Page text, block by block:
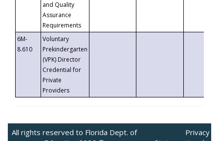
and Quality
Assurance
Requirements
6M-
8.610
Voluntary
Prekindergarten
(VPK) Director
Credential for
Private
Providers
All rights reserved to Florida Dept. of
Privacy